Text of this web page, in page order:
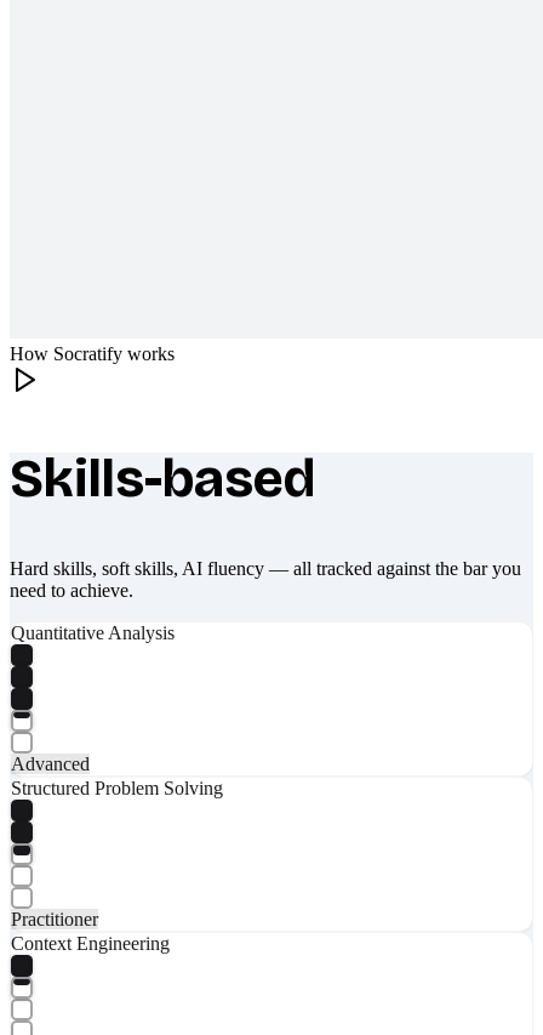
How Socratify works
What makes Socratify different
Skills-based
Hard skills, soft skills, AI fluency — all tracked against the bar you
need to achieve.
Quantitative Analysis
Advanced
Structured Problem Solving
Practitioner
Context Engineering